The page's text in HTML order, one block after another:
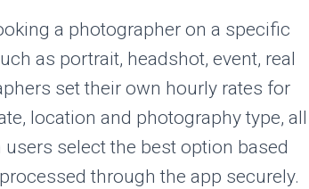
a photographer on a specific
as portrait, headshot, event, real
set their own hourly rates for
location and photography type, all
select the best option based
through the app securely.